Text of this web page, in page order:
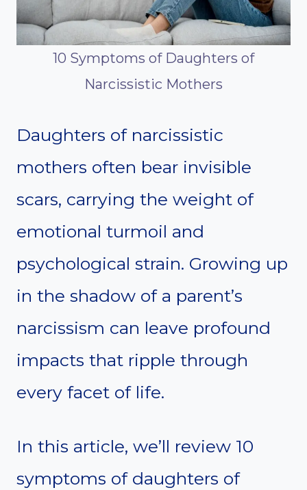
10 Symptoms of Daughters of
Narcissistic Mothers
Daughters of narcissistic
mothers often bear invisible
scars, carrying the weight of
emotional turmoil and
psychological strain. Growing up
in the shadow of a parent’s
narcissism can leave profound
impacts that ripple through
every facet of life.
In this article, we’ll review 10
symptoms of daughters of